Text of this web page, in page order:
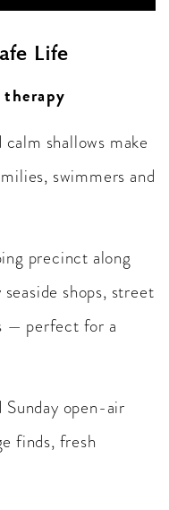
Life
shallows make
swimmers and
precinct along
shops, street
— perfect for a
open-air
finds, fresh